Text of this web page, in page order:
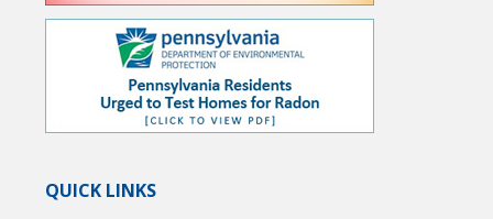
QUICK LINKS